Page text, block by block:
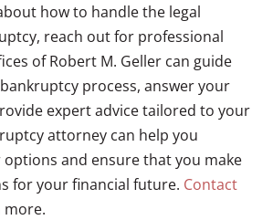
how to handle the legal
reach out for professional
of Robert M. Geller can guide
process, answer your
expert advice tailored to your
attorney can help you
and ensure that you make
for your financial future. Contact
more.